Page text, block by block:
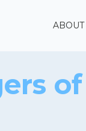
ABOUT